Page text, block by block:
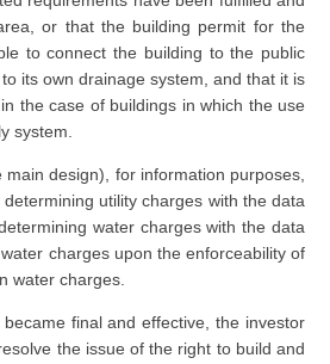
or that the building permit for the
to connect the building to the public
its own drainage system, and that it is
the case of buildings in which the use
system.
design), for information purposes,
utility charges with the data
water charges with the data
charges upon the enforceability of
water charges.
final and effective, the investor
the issue of the right to build and